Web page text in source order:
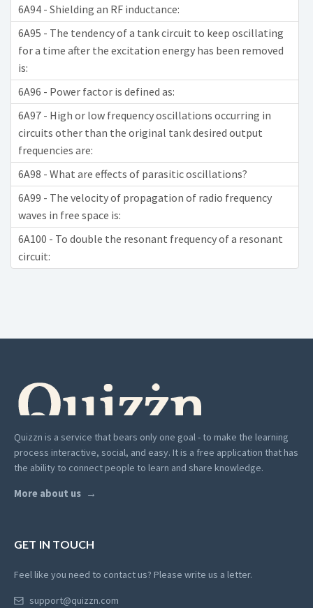
6A94 - Shielding an RF inductance:
6A95 - The tendency of a tank circuit to keep oscillating
for a time after the excitation energy has been removed
is:
6A96 - Power factor is defined as:
6A97 - High or low frequency oscillations occurring in
circuits other than the original tank desired output
frequencies are:
6A98 - What are effects of parasitic oscillations?
6A99 - The velocity of propagation of radio frequency
waves in free space is:
6A100 - To double the resonant frequency of a resonant
circuit:
Quizzn is a service that bears only one goal - to make the learning
process interactive, social, and easy. It is a free application that has
the ability to connect people to learn and share knowledge.
More about us
GET IN TOUCH
Feel like you need to contact us? Please write us a letter.
support@quizzn.com